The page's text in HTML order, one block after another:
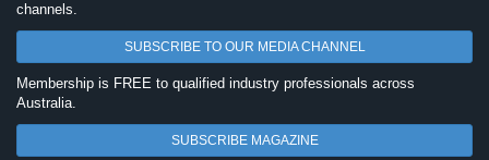
channels.
SUBSCRIBE TO OUR MEDIA CHANNEL
Membership is FREE to qualified industry professionals across
Australia.
SUBSCRIBE MAGAZINE